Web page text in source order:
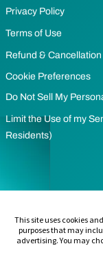
This site uses cookies
purposes that may
advertising. You may
Privacy Policy
Terms of Use
Refund &
Cookie Preferences
Do Not Sell My
Limit the Use of my
Residents)